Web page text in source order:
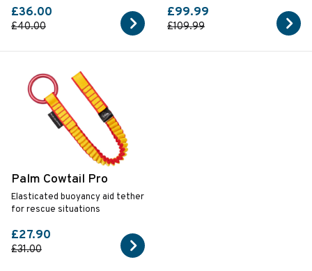
£36.00
£40.00
£99.99
£109.99
Palm Cowtail Pro
Elasticated buoyancy aid tether
for rescue situations
£27.90
£31.00